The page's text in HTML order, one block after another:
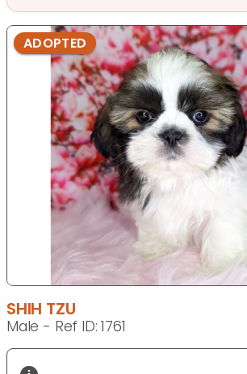
ADOPTED
SHIH TZU
Male - Ref ID: 1761